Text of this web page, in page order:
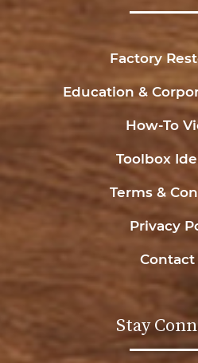
Factory
Education &
How-To
Toolbox
Terms &
Privacy
Contact
Stay